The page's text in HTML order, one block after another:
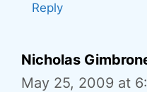
Reply
Nicholas
May 25, 2009 at